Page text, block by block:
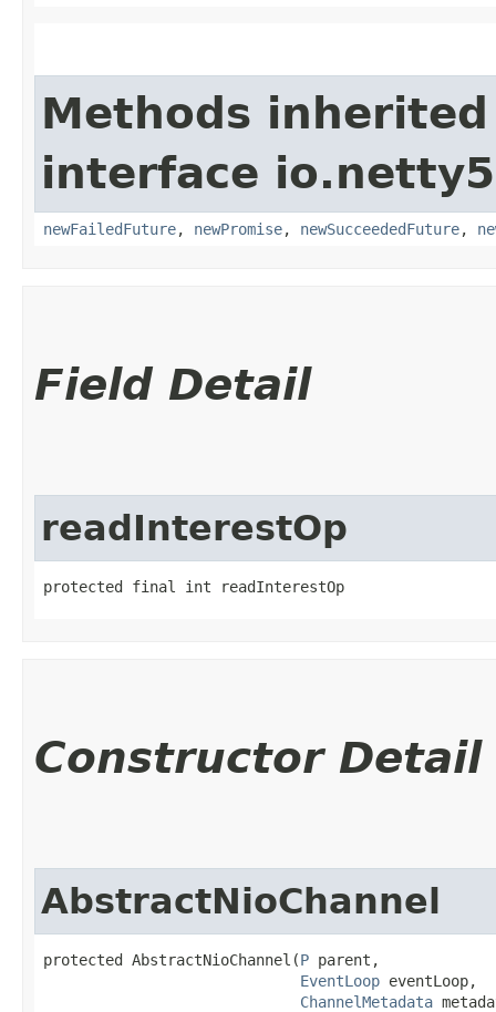
Methods
interface
newFailedFuture, newPromise, newSucceededFuture,
Field Detail
readInterestOp
protected final int readInterestOp
Constructor Detail
AbstractNioChannel
protected AbstractNioChannel​(P parent,
EventLoop eventLoop,
ChannelMetadata